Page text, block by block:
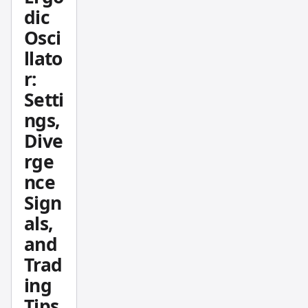
active
during
specific
trading
session
s — the
price
levels
that
actually
moved,
not just
where
price
happen
ed to
drift.
dic
Osci
llato
r:
Setti
ngs,
Dive
rge
nce
Sign
als,
and
Trad
ing